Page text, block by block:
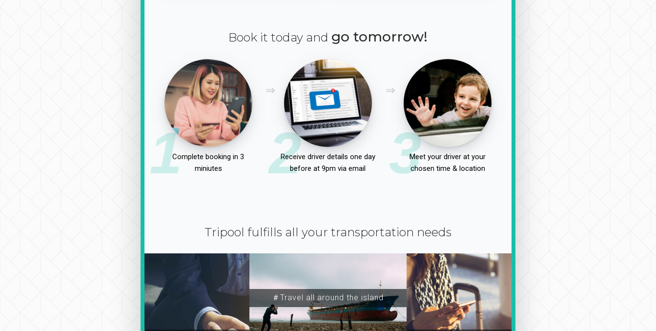
Book it today and go tomorrow!
1Complete booking in 3
miniutes
2
Receive driver details one day
before at 9pm via email
3Meet your driver at your
chosen time & location
Tripool fulfills all your transportation needs
＃Travel all around the island